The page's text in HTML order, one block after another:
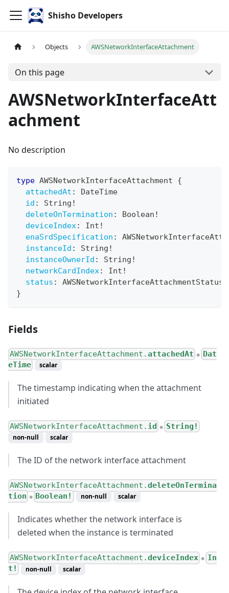
Shisho Developers
Objects AWSNetworkInterfaceAttachment
On this page
AWSNetworkInterfaceAtt
achment
No description
type AWSNetworkInterfaceAttachment
{
attachedAt :
DateTime
id : String !
deleteOnTermination : Boolean !
deviceIndex: Int !
enaSrdSpecification :
instanceId : String !
instanceOwnerId : String !
networkCardIndex: Int !
status :
}
Fields
AWSNetworkInterfaceAttachment.attachedAt ●
Dat
eTime
scalar
The timestamp indicating when the attachment
initiated
AWSNetworkInterfaceAttachment. id ● String!
non-null scalar
The ID of the network interface attachment
AWSNetworkInterfaceAttachment.deleteOnTermina
tion ● Boolean! non-null scalar
Indicates whether the network interface is
deleted when the instance is terminated
AWSNetworkInterfaceAttachment.deviceIndex ●
In
t!
non-null scalar